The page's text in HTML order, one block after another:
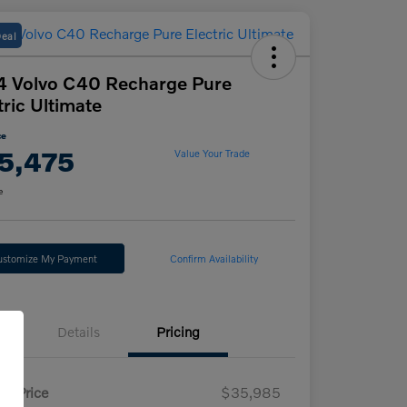
Volvo C40 Recharge Pure
Ultimate
Value Your Trade
My Payment Confirm Availability
Details Pricing
Price $35,985